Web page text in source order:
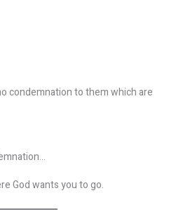
condemnation to them which are
God wants you to go.